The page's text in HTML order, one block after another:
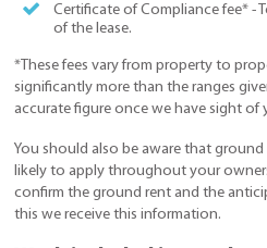
Certificate of Compliance fee* -
of the lease.
*These fees vary from property to
significantly more than the ranges
accurate figure once we have sight of
You should also be aware that ground
likely to apply throughout your
confirm the ground rent and the
this we receive this information.